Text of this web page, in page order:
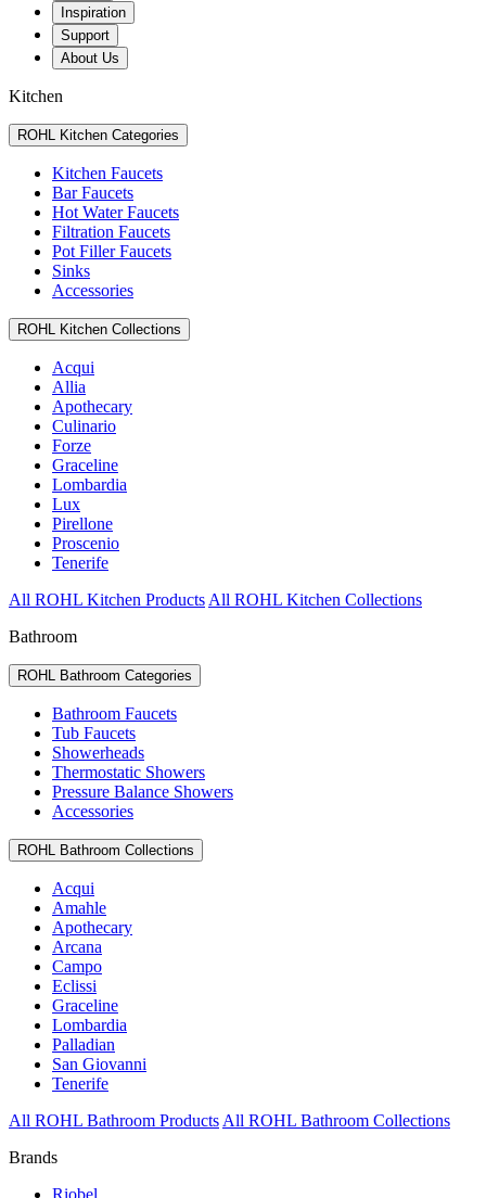
Inspiration
Support
About Us
Kitchen
ROHL Kitchen Categories
Kitchen Faucets
Bar Faucets
Hot Water Faucets
Filtration Faucets
Pot Filler Faucets
Sinks
Accessories
ROHL Kitchen Collections
Acqui
Allia
Apothecary
Culinario
Forze
Graceline
Lombardia
Lux
Pirellone
Proscenio
Tenerife
All ROHL Kitchen Products All ROHL Kitchen Collections
Bathroom
ROHL Bathroom Categories
Bathroom Faucets
Tub Faucets
Showerheads
Thermostatic Showers
Pressure Balance Showers
Accessories
ROHL Bathroom Collections
Acqui
Amahle
Apothecary
Arcana
Campo
Eclissi
Graceline
Lombardia
Palladian
San Giovanni
Tenerife
All ROHL Bathroom Products All ROHL Bathroom Collections
Brands